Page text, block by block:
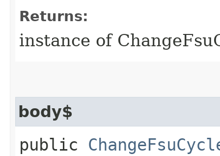
Returns:
instance of
body$
public